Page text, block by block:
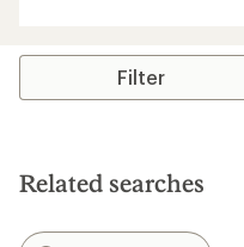
Filter
Related searches